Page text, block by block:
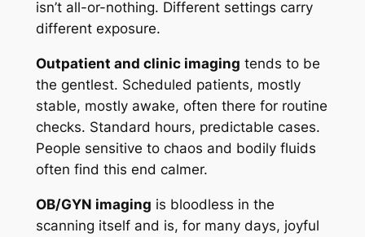
isn’t all-or-nothing. Different settings carry
different exposure.
Outpatient and clinic imaging tends to be
the gentlest. Scheduled patients, mostly
stable, mostly awake, often there for routine
checks. Standard hours, predictable cases.
People sensitive to chaos and bodily fluids
often find this end calmer.
OB/GYN imaging is bloodless in the
scanning itself and is, for many days, joyful